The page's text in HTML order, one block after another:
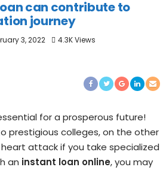
can contribute to
journey
3, 2022 4.3K Views
for a prosperous future!
prestigious colleges, on the other
attack if you take specialized
an instant loan online, you may